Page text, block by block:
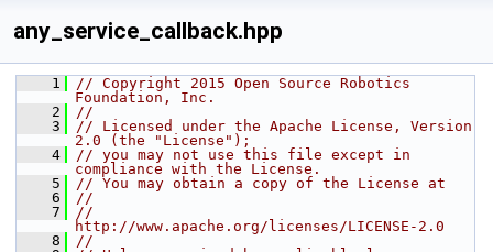
any_service_callback.hpp
    1
// Copyright 2015 Open Source Robotics
Foundation, Inc.
    2
//
    3
// Licensed under the Apache License, Version
2.0 (the "License");
    4
// you may not use this file except in
compliance with the License.
    5
// You may obtain a copy of the License at
    6
//
    7
//
http://www.apache.org/licenses/LICENSE-2.0
    8
//